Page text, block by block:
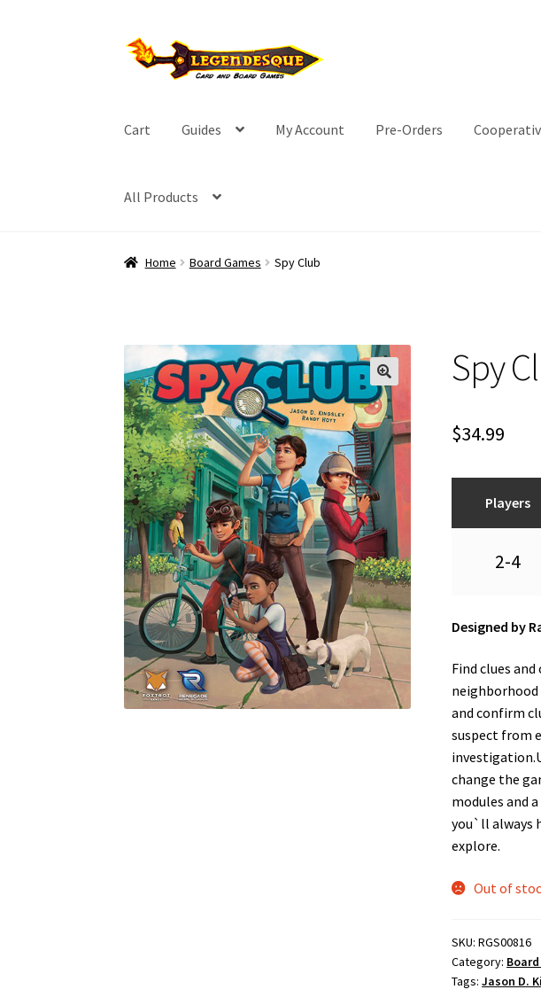
Skip
to
Skip
to
Cart Guides My Account Pre-Orders
All Products
Home Board Games Spy Club
Spy
$34.99
Players
2-4
Designed by
Find clues
and confirm
suspect from
change the
modules and
you`ll always
explore.
Out of
SKU:RGS00816
Category:
Tags:Jason D.